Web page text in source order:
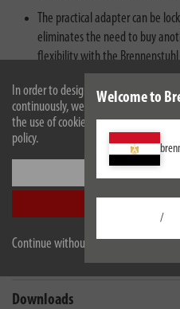
In order to design our website
continuously, we use cookies. By
the use of cookies. For more
policy.
Continue without accepting
Welcome to
/
The practical adapter can be
eliminates the need to buy
flexibility with the
Technical data
Scope of supply
Downloads